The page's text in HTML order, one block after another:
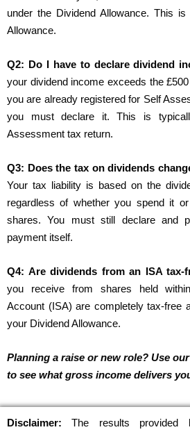
under the Dividend Allowance. This
Allowance.
Q2: Do I have to declare dividend
your dividend income exceeds the
you are already registered for Self
you must declare it. This is
Assessment tax return.
Q3: Does the tax on dividends
Your tax liability is based on the
regardless of whether you spend it
shares. You must still declare and
payment itself.
Q4: Are dividends from an ISA tax-
you receive from shares held
Account (ISA) are completely tax-free
your Dividend Allowance.
Planning a raise or new role? Use our
to see what gross income delivers
Disclaimer: The results provided